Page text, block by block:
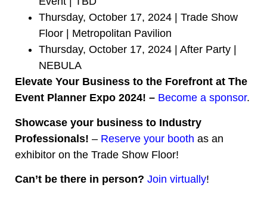
Thursday, October 17, 2024 | Trade Show
Floor | Metropolitan Pavilion
Thursday, October 17, 2024 | After Party |
NEBULA
Elevate Your Business to the Forefront at The
Event Planner Expo 2024! – Become a sponsor.
Showcase your business to Industry
Professionals! – Reserve your booth as an
exhibitor on the Trade Show Floor!
Can’t be there in person? Join virtually!